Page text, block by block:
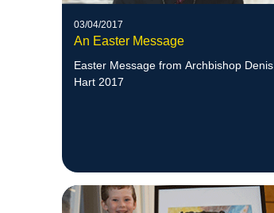
03/04/2017
An Easter Message
Easter Message from Archbishop Denis
Hart 2017